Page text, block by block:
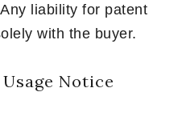
liability for patent
with the buyer.
Notice